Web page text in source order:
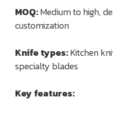
MOQ:Medium to high,
customization
Knife types:Kitchen
specialty blades
Key features: